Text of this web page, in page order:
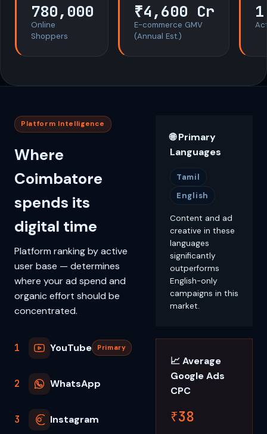
780,000
Online
Shoppers
₹4,600 Cr
E-commerce GMV
(Annual Est.)
Platform Intelligence
Where
Coimbatore
spends its
digital time
Platform ranking by active
user base — determines
where your ad spend and
organic effort should be
concentrated.
1 YouTube Primary
2 WhatsApp
3 Instagram
🌐 Primary
Languages
Tamil
English
Content and ad
creative in these
languages
significantly
outperforms
English-only
campaigns in this
market.
📈 Average
Google Ads
CPC
₹38